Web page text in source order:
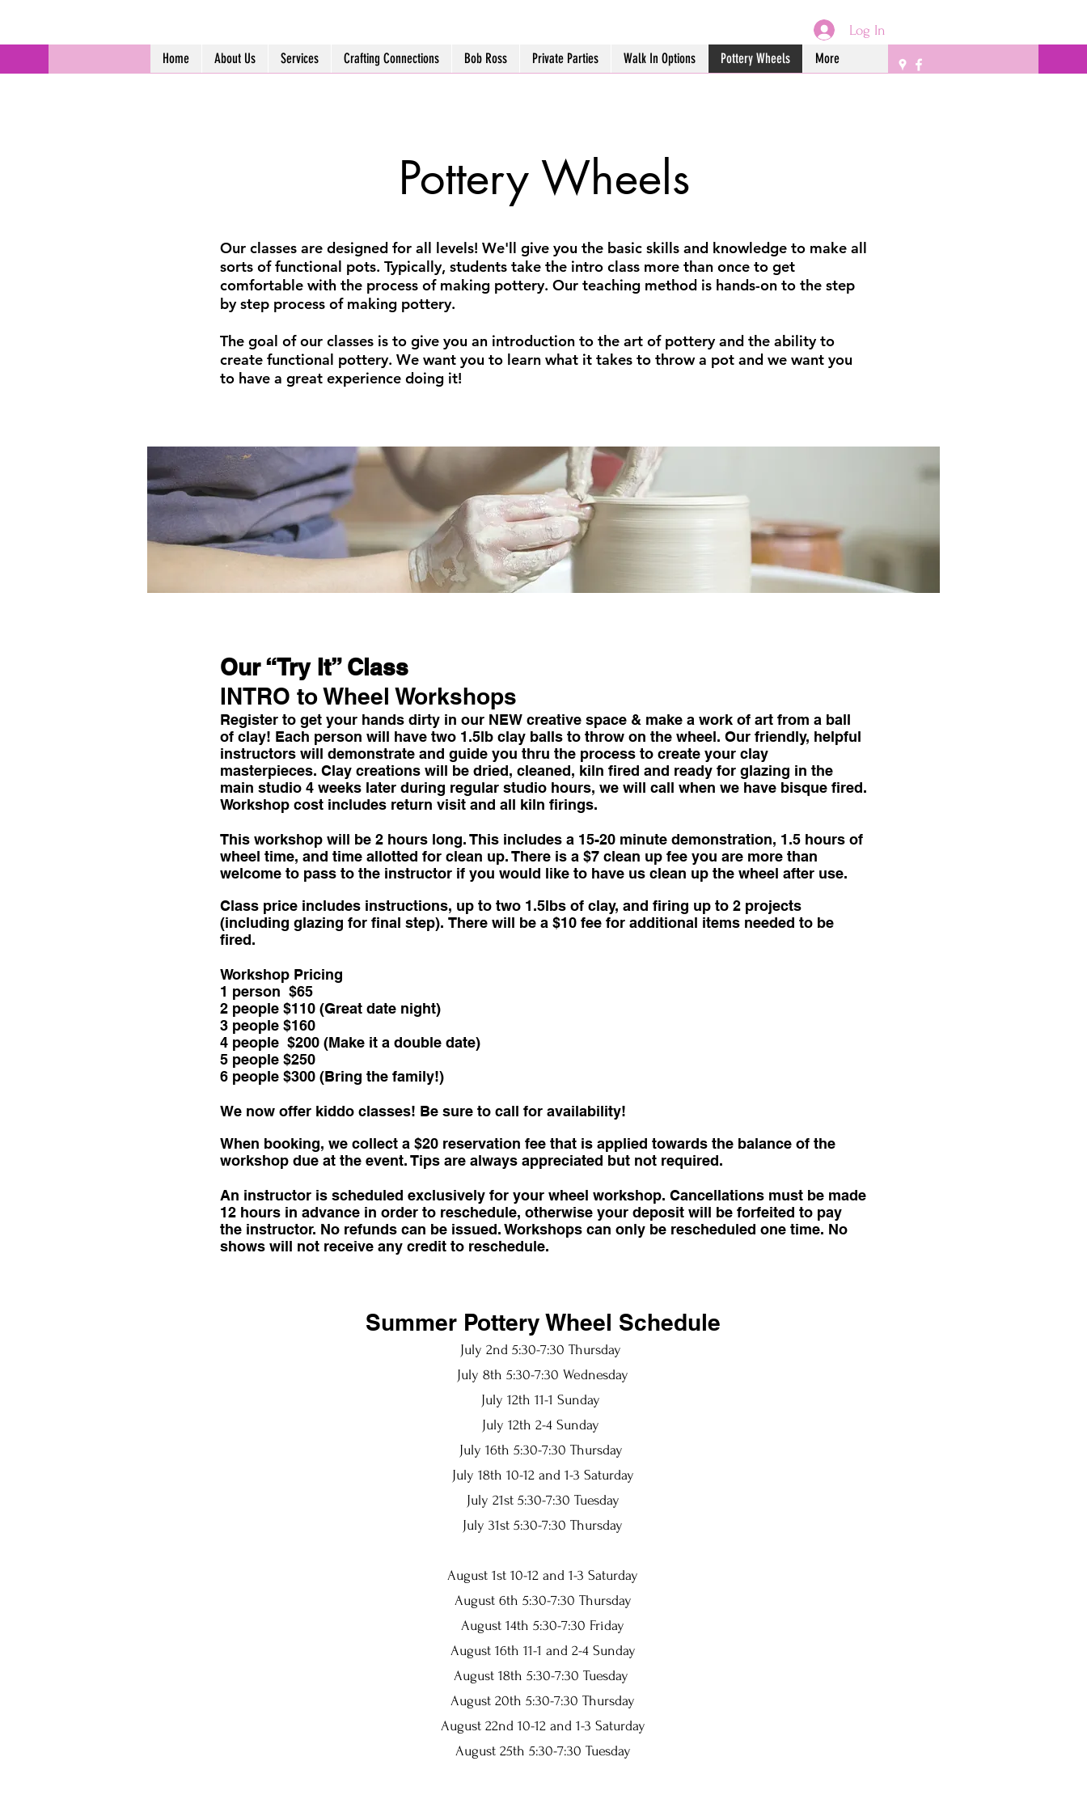
Log In
Home About Us Services Crafting Connections Bob Ross Private Parties Walk In Options Pottery Wheels More
Pottery Wheels
Our classes are designed for all levels! We'll give you the basic skills and knowledge to make all
sorts of functional pots. Typically, students take the intro class more than once to get
comfortable with the process of making pottery. Our teaching method is hands-on to the step
by step process of making pottery.
The goal of our classes is to give you an introduction to the art of pottery and the ability to
create functional pottery. We want you to learn what it takes to throw a pot and we want you
to have a great experience doing it!
Our “Try It” Class
INTRO to Wheel Workshops
Register to get your hands dirty in our NEW creative space & make a work of art from a ball
of clay! Each person will have two 1.5lb clay balls to throw on the wheel. Our friendly, helpful
instructors will demonstrate and guide you thru the process to create your clay
masterpieces. Clay creations will be dried, cleaned, kiln fired and ready for glazing in the
main studio 4 weeks later during regular studio hours, we will call when we have bisque fired.
Workshop cost includes return visit and all kiln firings.
This workshop will be 2 hours long. This includes a 15-20 minute demonstration, 1.5 hours of
wheel time, and time allotted for clean up. There is a $7 clean up fee you are more than
welcome to pass to the instructor if you would like to have us clean up the wheel after use.
Class price includes instructions, up to two 1.5lbs of clay, and firing up to 2 projects
(including glazing for final step). There will be a $10 fee for additional items needed to be
fired.
Workshop Pricing
1 person $65
2 people $110 (Great date night)
3 people $160
4 people $200 (Make it a double date)
5 people $250
6 people $300 (Bring the family!)
We now offer kiddo classes! Be sure to call for availability!
When booking, we collect a $20 reservation fee that is applied towards the balance of the
workshop due at the event. Tips are always appreciated but not required.
An instructor is scheduled exclusively for your wheel workshop. Cancellations must be made
12 hours in advance in order to reschedule, otherwise your deposit will be forfeited to pay
the instructor. No refunds can be issued. Workshops can only be rescheduled one time. No
shows will not receive any credit to reschedule.
Summer Pottery Wheel Schedule
July 2nd 5:30-7:30 Thursday
July 8th 5:30-7:30 Wednesday
July 12th 11-1 Sunday
July 12th 2-4 Sunday
July 16th 5:30-7:30 Thursday
July 18th 10-12 and 1-3 Saturday
July 21st 5:30-7:30 Tuesday
July 31st 5:30-7:30 Thursday
August 1st 10-12 and 1-3 Saturday
August 6th 5:30-7:30 Thursday
August 14th 5:30-7:30 Friday
August 16th 11-1 and 2-4 Sunday
August 18th 5:30-7:30 Tuesday
August 20th 5:30-7:30 Thursday
August 22nd 10-12 and 1-3 Saturday
August 25th 5:30-7:30 Tuesday